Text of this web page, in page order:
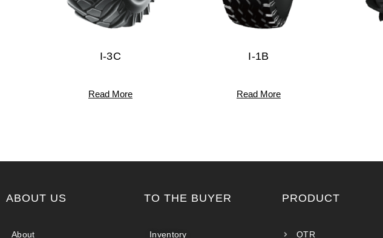
I-3C
Read More
I-1B
Read More
ABOUT US
About
TO THE BUYER
Inventory
PRODUCT
OTR